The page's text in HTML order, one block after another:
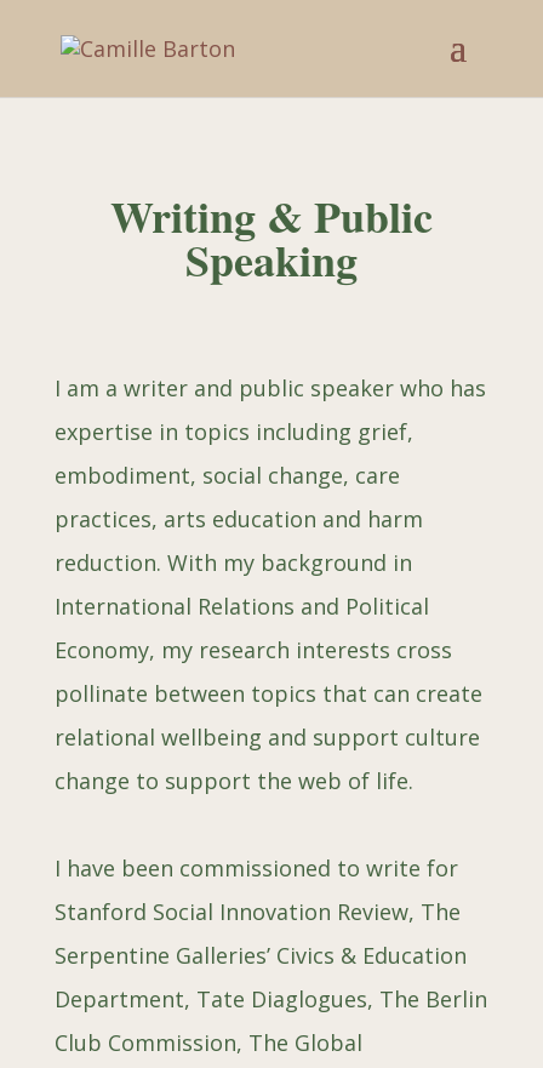
Writing & Public
Speaking
I am a writer and public speaker who has
expertise in topics including grief,
embodiment, social change, care
practices, arts education and harm
reduction. With my background in
International Relations and Political
Economy, my research interests cross
pollinate between topics that can create
relational wellbeing and support culture
change to support the web of life.
I have been commissioned to write for
Stanford Social Innovation Review, The
Serpentine Galleries’ Civics & Education
Department, Tate Diaglogues, The Berlin
Club Commission, The Global